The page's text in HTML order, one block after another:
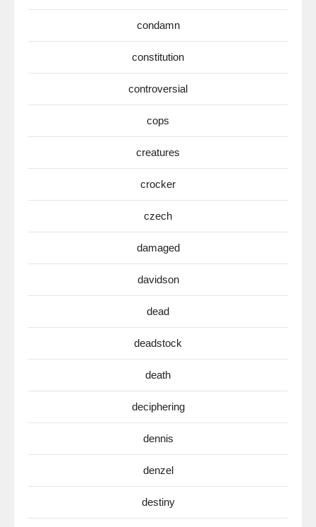
condamn
constitution
controversial
cops
creatures
crocker
czech
damaged
davidson
dead
deadstock
death
deciphering
dennis
denzel
destiny